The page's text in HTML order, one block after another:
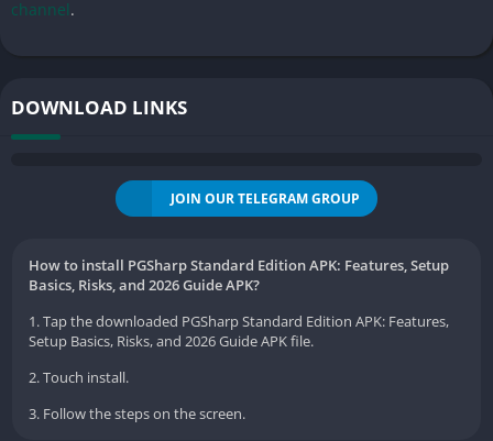
channel.
DOWNLOAD LINKS
JOIN OUR TELEGRAM GROUP
How to install PGSharp Standard Edition APK: Features, Setup
Basics, Risks, and 2026 Guide APK?
1. Tap the downloaded PGSharp Standard Edition APK: Features,
Setup Basics, Risks, and 2026 Guide APK file.
2. Touch install.
3. Follow the steps on the screen.